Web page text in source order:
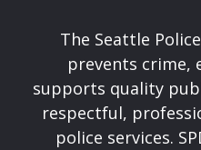
The Seattle
prevents crime,
supports quality
respectful,
police services.